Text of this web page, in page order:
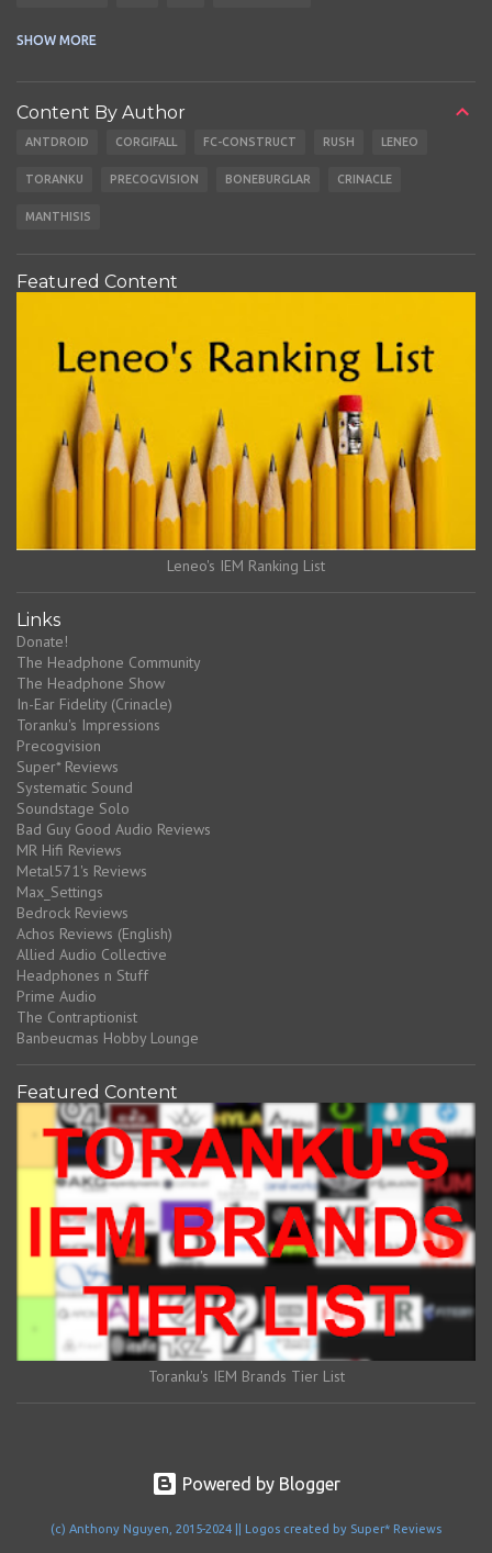
SHOW MORE
Content By Author
ANTDROID CORGIFALL FC-CONSTRUCT RUSH LENEO
TORANKU PRECOGVISION BONEBURGLAR CRINACLE
MANTHISIS
Featured Content
Leneo's IEM Ranking List
Links
Donate!
The Headphone Community
The Headphone Show
In-Ear Fidelity (Crinacle)
Toranku's Impressions
Precogvision
Super* Reviews
Systematic Sound
Soundstage Solo
Bad Guy Good Audio Reviews
MR Hifi Reviews
Metal571's Reviews
Max_Settings
Bedrock Reviews
Achos Reviews (English)
Allied Audio Collective
Headphones n Stuff
Prime Audio
The Contraptionist
Banbeucmas Hobby Lounge
Featured Content
Toranku's IEM Brands Tier List
Powered by Blogger
(c) Anthony Nguyen, 2015-2024 || Logos created by Super* Reviews